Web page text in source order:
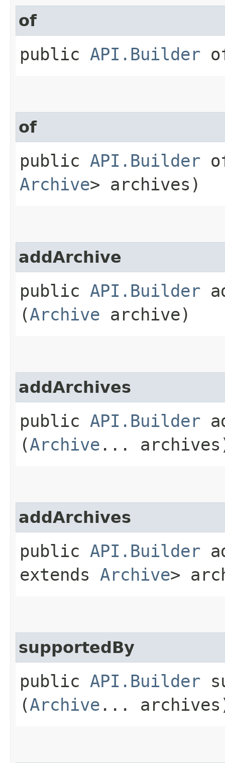
of
public API.Builder
of
public API.Builder
Archive> archives)
addArchive
public API.Builder
(Archive archive)
addArchives
public API.Builder
(Archive ...
addArchives
public API.Builder
extends Archive>
supportedBy
public API.Builder
(Archive ...